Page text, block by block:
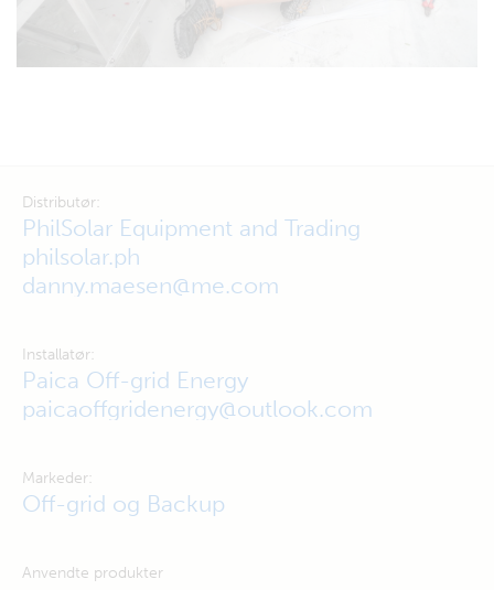
Distributør:
PhilSolar Equipment and Trading
philsolar.ph
danny.maesen@me.com
Installatør:
Paica Off-grid Energy
paicaoffgridenergy@outlook.com
Markeder:
Off-grid og Backup
Anvendte produkter